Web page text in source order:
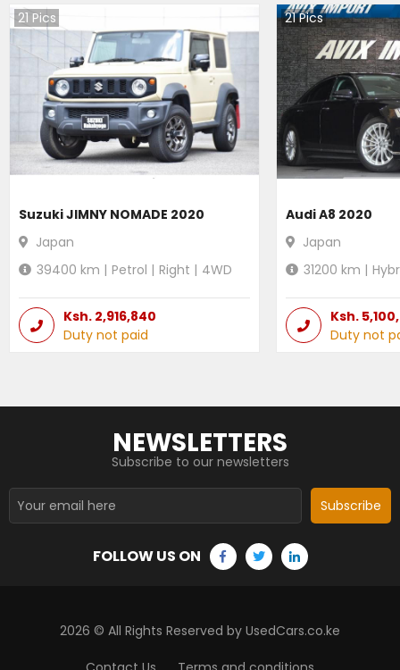
21 Pics
Suzuki JIMNY NOMADE 2020
Japan
39400 km | Petrol | Right | 4WD
Ksh. 2,916,840
Duty not paid
21Pics
Audi A8 2020
Japan
31200 km |
Ksh.
Duty not
NEWSLETTERS
Subscribe to our newsletters
Subscribe
FOLLOW US ON
2026 © All Rights Reserved by UsedCars.co.ke